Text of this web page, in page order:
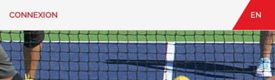
CONNEXION
CONTACT
Vous
CONNEXION EN